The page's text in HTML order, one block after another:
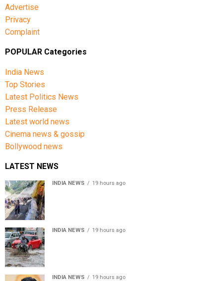
Advertise
Privacy
Complaint
POPULAR Categories
India News
Top Stories
Latest Politics News
Press Release
Latest world news
Cinema news & gossip
Bollywood news
LATEST NEWS
INDIA NEWS 19 hours ago
INDIA NEWS 19 hours ago
INDIA NEWS 19 hours ago